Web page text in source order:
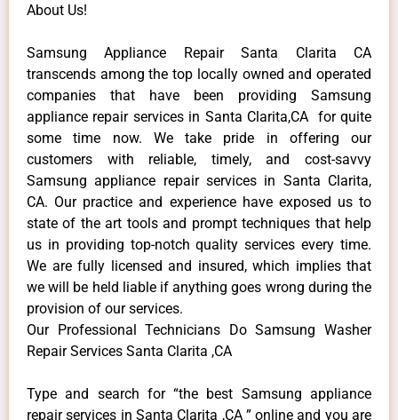
About Us!
Samsung Appliance Repair Santa Clarita CA
transcends among the top locally owned and operated
companies that have been providing Samsung
appliance repair services in Santa Clarita,CA for quite
some time now. We take pride in offering our
customers with reliable, timely, and cost-savvy
Samsung appliance repair services in Santa Clarita,
CA. Our practice and experience have exposed us to
state of the art tools and prompt techniques that help
us in providing top-notch quality services every time.
We are fully licensed and insured, which implies that
we will be held liable if anything goes wrong during the
provision of our services.
Our Professional Technicians Do Samsung Washer
Repair Services Santa Clarita ,CA
Type and search for “the best Samsung appliance
repair services in Santa Clarita ,CA ” online and you are